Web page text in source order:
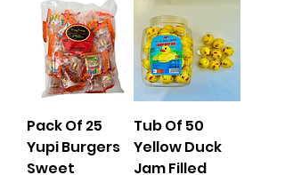
Pack Of 25
Yupi Burgers
Sweet
Tub Of 50
Yellow Duck
Jam Filled